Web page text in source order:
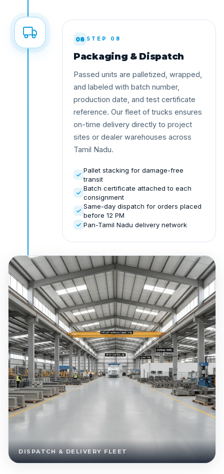
08 STEP 08
Packaging & Dispatch
Passed units are palletized, wrapped,
and labeled with batch number,
production date, and test certificate
reference. Our fleet of trucks ensures
on-time delivery directly to project
sites or dealer warehouses across
Tamil Nadu.
Pallet stacking for damage-free
transit
Batch certificate attached to each
consignment
Same-day dispatch for orders placed
before 12 PM
Pan-Tamil Nadu delivery network
DISPATCH & DELIVERY FLEET